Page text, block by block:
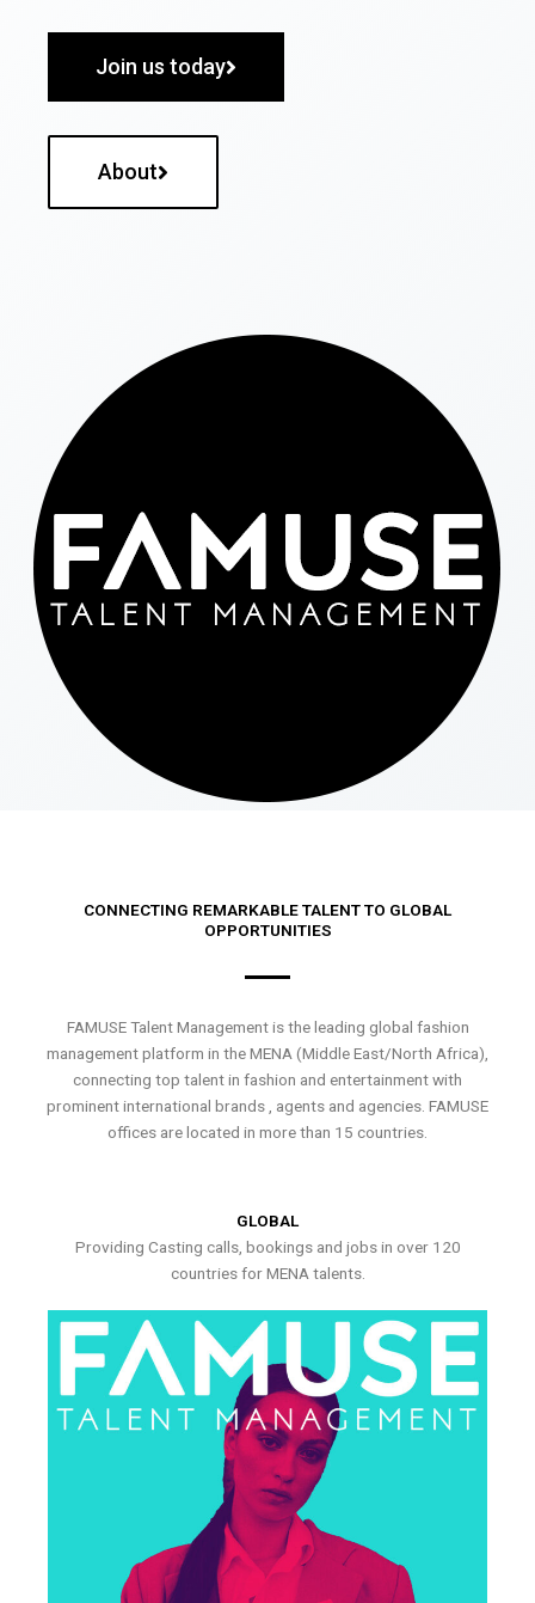
Join us today
About
CONNECTING REMARKABLE TALENT TO GLOBAL
OPPORTUNITIES
FAMUSE Talent Management is the leading global fashion
management platform in the MENA (Middle East/North Africa),
connecting top talent in fashion and entertainment with
prominent international brands , agents and agencies. FAMUSE
offices are located in more than 15 countries.
GLOBAL
Providing Casting calls, bookings and jobs in over 120
countries for MENA talents.